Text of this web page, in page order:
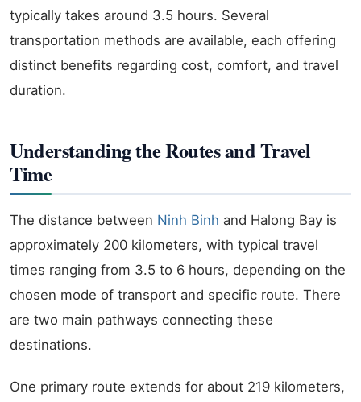
typically takes around 3.5 hours. Several
transportation methods are available, each offering
distinct benefits regarding cost, comfort, and travel
duration.
Understanding the Routes and Travel
Time
The distance between Ninh Binh and Halong Bay is
approximately 200 kilometers, with typical travel
times ranging from 3.5 to 6 hours, depending on the
chosen mode of transport and specific route. There
are two main pathways connecting these
destinations.
One primary route extends for about 219 kilometers,